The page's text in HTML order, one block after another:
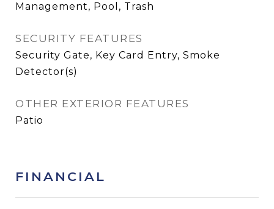
Management, Pool, Trash
SECURITY FEATURES
Security Gate, Key Card Entry, Smoke
Detector(s)
OTHER EXTERIOR FEATURES
Patio
FINANCIAL